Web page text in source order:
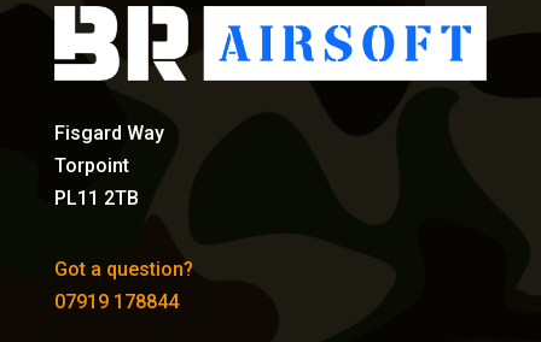
Fisgard Way
Torpoint
PL11 2TB
Got a question?
07919 178844